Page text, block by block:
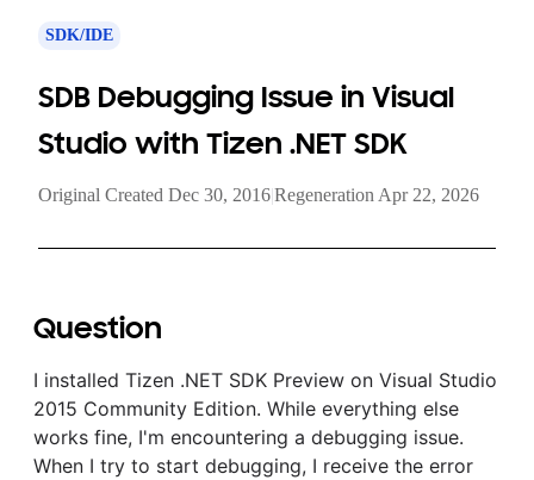
SDK/IDE
SDB Debugging Issue in Visual
Studio with Tizen .NET SDK
Original Created Dec 30, 2016|Regeneration Apr 22, 2026
Question
I installed Tizen .NET SDK Preview on Visual Studio
2015 Community Edition. While everything else
works fine, I'm encountering a debugging issue.
When I try to start debugging, I receive the error